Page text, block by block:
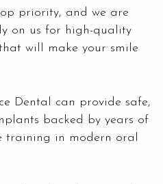
priority, and we are
on us for high-quality
will make your smile
Dental can provide safe,
backed by years of
training in modern oral